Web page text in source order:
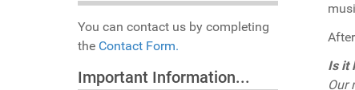
You can contact us by completing
the Contact Form.
Important Information...
Is it
Our